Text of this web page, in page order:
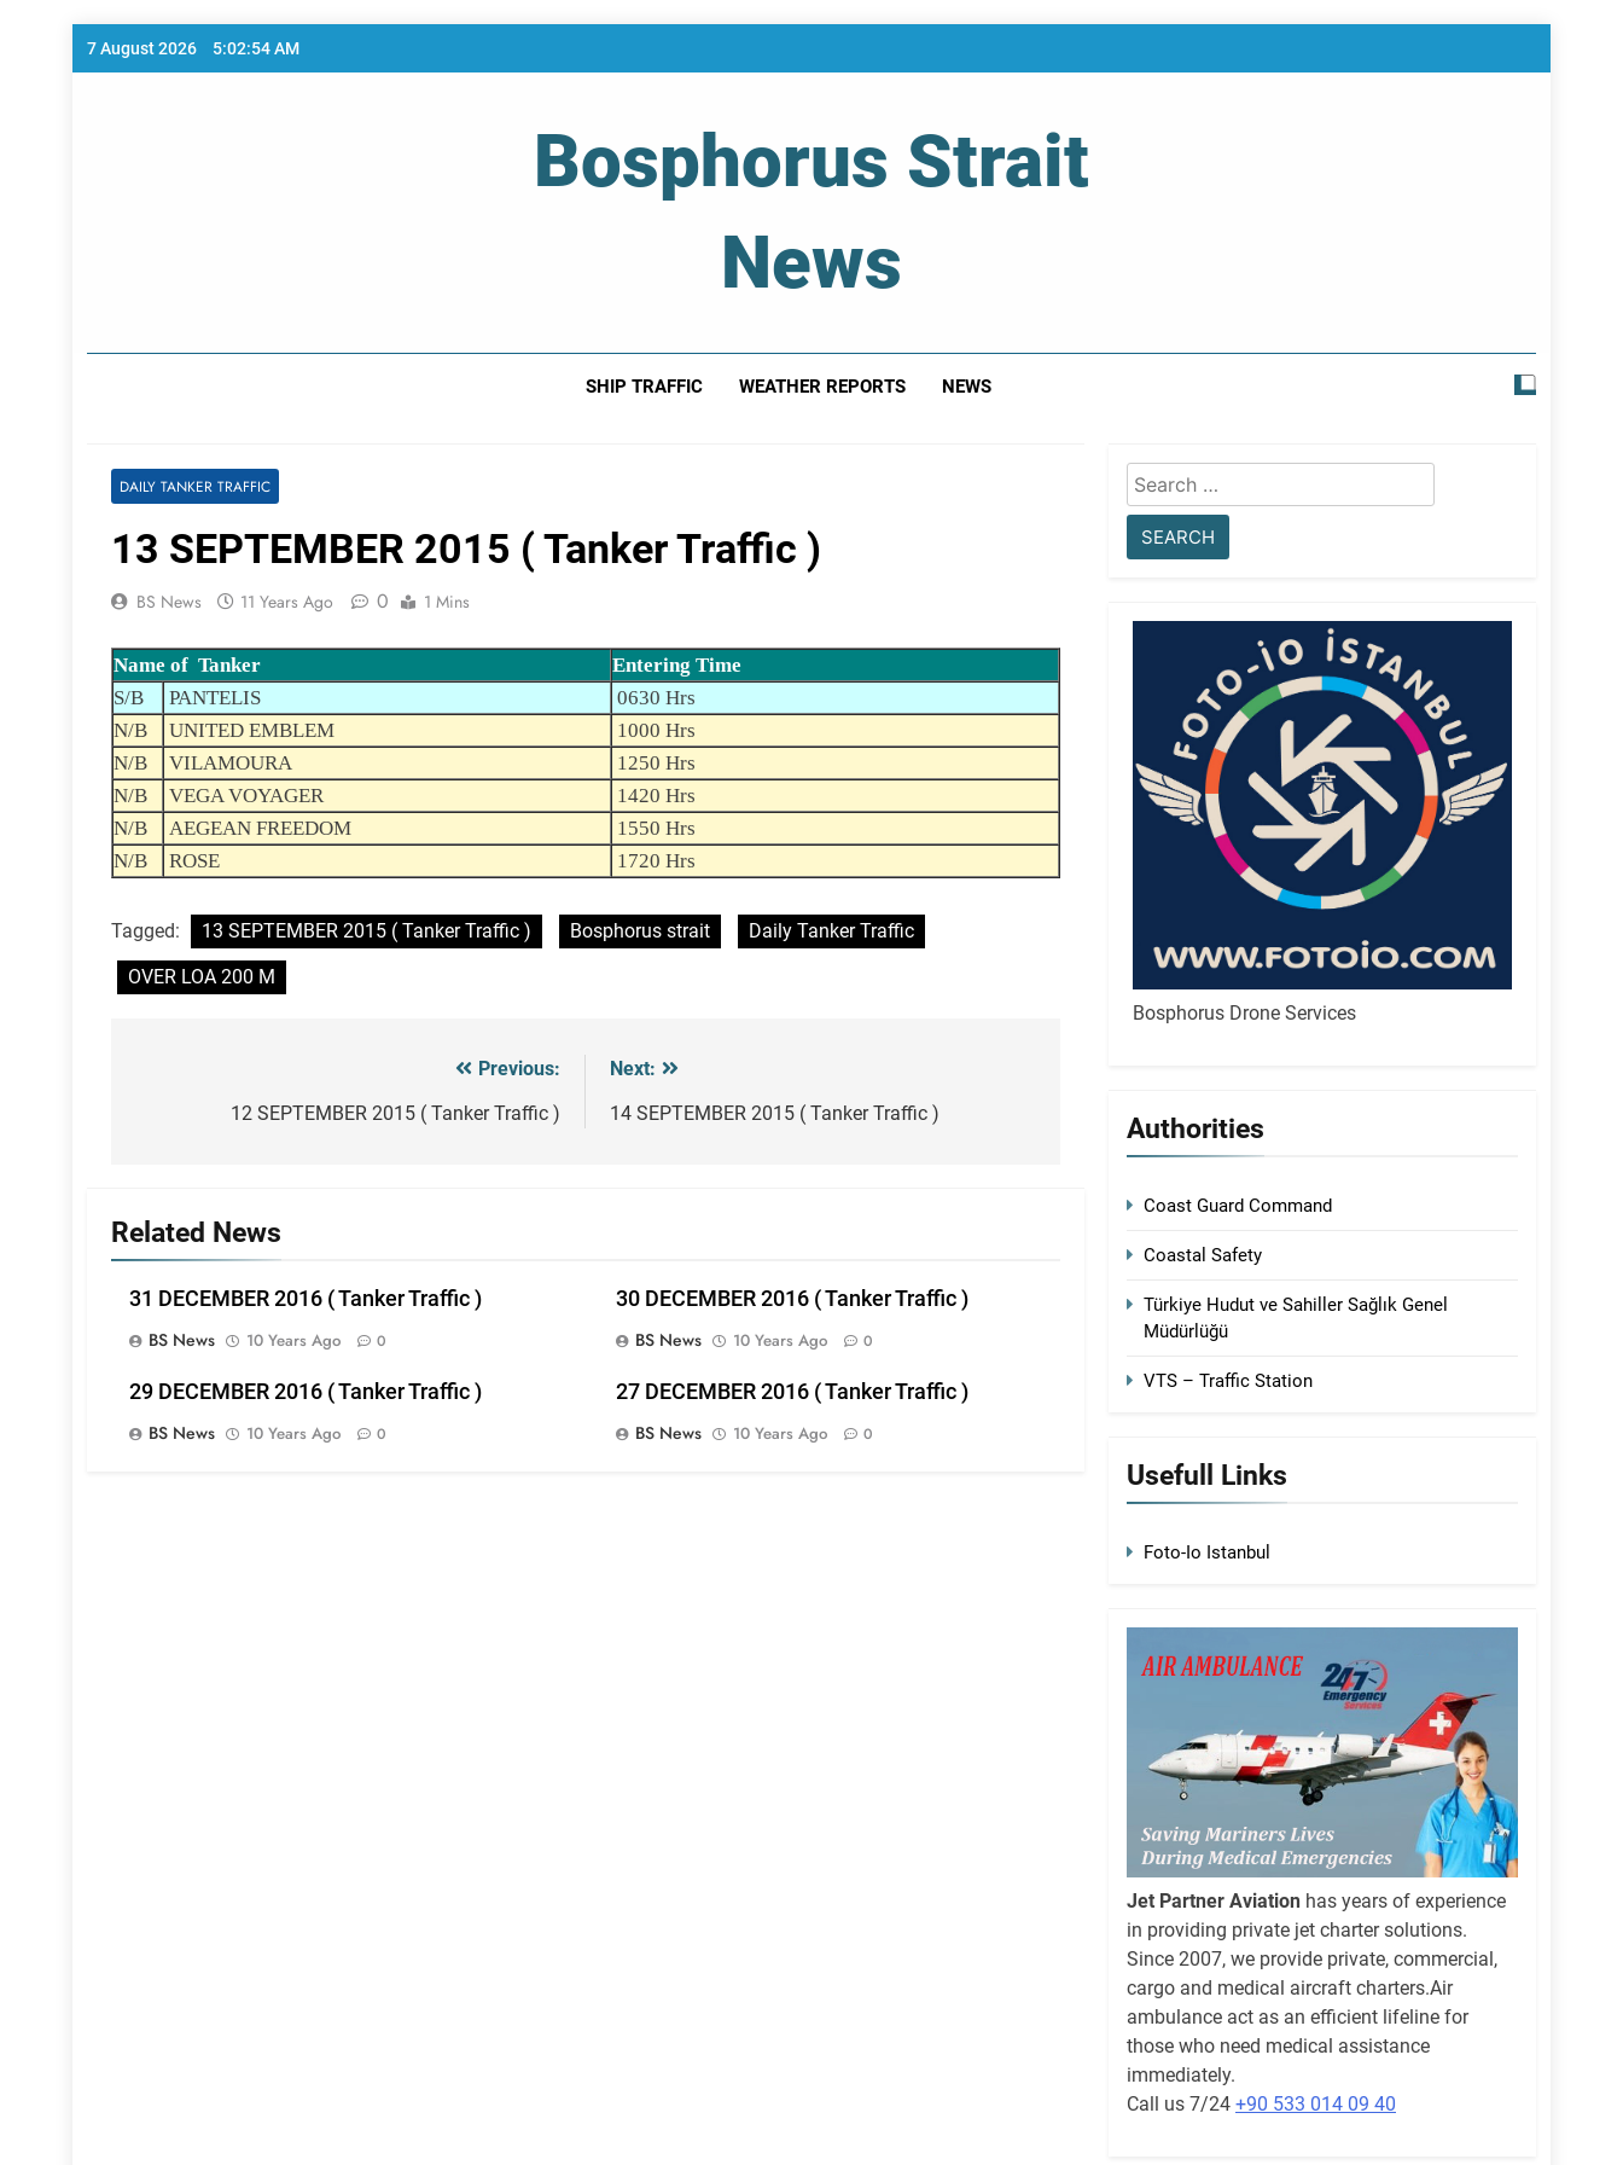
Skip
7 August 2026 5:02:54 AM
Bosphorus Strait
News
SHIP TRAFFIC WEATHER REPORTS NEWS
DAILY TANKER TRAFFIC
13 SEPTEMBER 2015 ( Tanker Traffic )
BS News 11 Years Ago 0 1 Mins
Name of Tanker
Entering Time
S/B
PANTELIS
0630 Hrs
N/B
UNITED EMBLEM
1000 Hrs
N/B
VILAMOURA
1250 Hrs
N/B
VEGA VOYAGER
1420 Hrs
N/B
AEGEAN FREEDOM
1550 Hrs
N/B
ROSE 1720 Hrs
Tagged: 13 SEPTEMBER 2015 ( Tanker Traffic ) Bosphorus strait
Daily Tanker Traffic
OVER LOA 200 M
navigation
Previous:
12 SEPTEMBER 2015 ( Tanker Traffic )
Next:
14 SEPTEMBER 2015 ( Tanker Traffic )
Related News
31 DECEMBER 2016 ( Tanker Traffic )
BS News
10 Years Ago 0
30 DECEMBER 2016 ( Tanker Traffic )
BS News
10 Years Ago 0
29 DECEMBER 2016 ( Tanker Traffic )
BS News
10 Years Ago 0
27 DECEMBER 2016 ( Tanker Traffic )
BS News
10 Years Ago 0
Search
for:
Bosphorus Drone Services
Authorities
Coast Guard Command
Coastal Safety
Türkiye Hudut ve Sahiller Sağlık Genel
Müdürlüğü
VTS – Traffic Station
Usefull Links
Foto-Io Istanbul
Jet Partner Aviation has years of experience
in providing private jet charter solutions.
Since 2007, we provide private, commercial,
cargo and medical aircraft charters.Air
ambulance act as an efficient lifeline for
those who need medical assistance
immediately.
Call us 7/24 +90 533 014 09 40